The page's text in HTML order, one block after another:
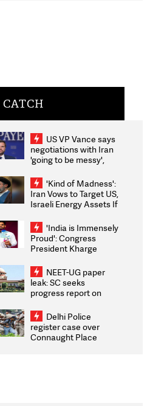
CATCH
US VP Vance says
negotiations with Iran
'going to be messy',
'Kind of Madness':
Iran Vows to Target US,
Israeli Energy Assets If
Weighs Fresh Strikes
'India is Immensely
Proud': Congress
President Kharge
2026 Medallists
NEET-UG paper
leak: SC seeks
progress report on
infrastructure, security
on pleas seeking NTA
overhaul
Delhi Police
register case over
Connaught Place